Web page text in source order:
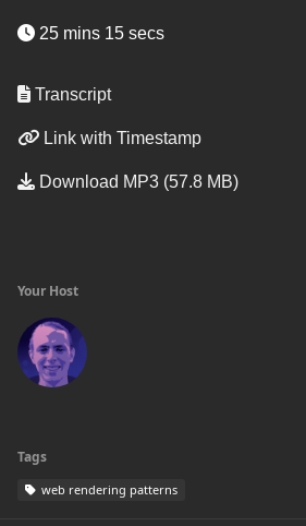
25 mins 15 secs
Transcript
Link with Timestamp
Download MP3 (57.8 MB)
Your Host
Tags
web rendering patterns